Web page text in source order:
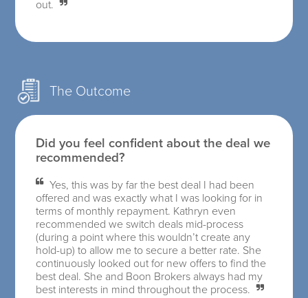
out.
The Outcome
Did you feel confident about the deal we
recommended?
Yes, this was by far the best deal I had been
offered and was exactly what I was looking for in
terms of monthly repayment. Kathryn even
recommended we switch deals mid-process
(during a point where this wouldn’t create any
hold-up) to allow me to secure a better rate. She
continuously looked out for new offers to find the
best deal. She and Boon Brokers always had my
best interests in mind throughout the process.